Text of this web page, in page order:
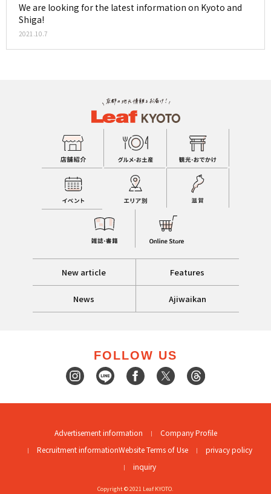
We are looking for the latest information on Kyoto and
Shiga!
2021.10.7
New article Features
News Ajiwaikan
FOLLOW US
Advertisement information
Company Profile
Recruitment informationWebsite Terms of Use
privacy policy
inquiry
Copyright © 2021 Leaf KYOTO.